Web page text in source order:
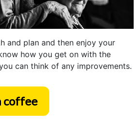
and plan and then enjoy your
how you get on with the
can think of any improvements.
coffee